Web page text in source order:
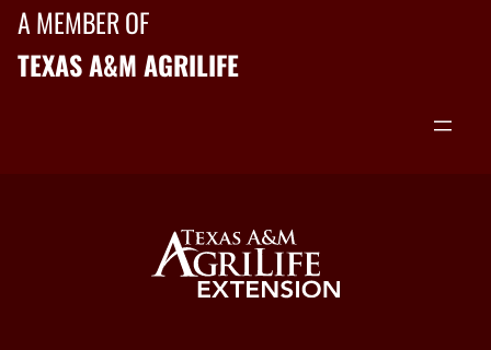
A MEMBER OF
TEXAS A&M AGRILIFE